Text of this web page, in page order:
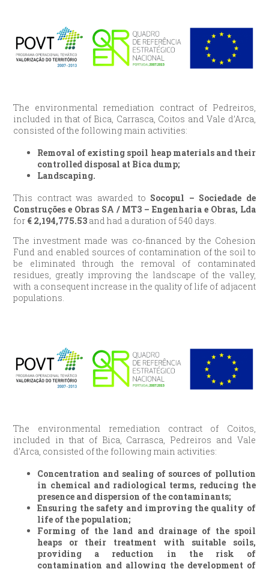
The environmental remediation contract of Pedreiros,
included in that of Bica, Carrasca, Coitos and Vale d’Arca,
consisted of the following main activities:
Removal of existing spoil heap materials and their
controlled disposal at Bica dump;
Landscaping.
This contract was awarded to Socopul – Sociedade de
Construções e Obras SA / MT3 – Engenharia e Obras, Lda
for € 2,194,775.53 and had a duration of 540 days.
The investment made was co-financed by the Cohesion
Fund and enabled sources of contamination of the soil to
be eliminated through the removal of contaminated
residues, greatly improving the landscape of the valley,
with a consequent increase in the quality of life of adjacent
populations.
The environmental remediation contract of Coitos,
included in that of Bica, Carrasca, Pedreiros and Vale
d’Arca, consisted of the following main activities:
Concentration and sealing of sources of pollution
in chemical and radiological terms, reducing the
presence and dispersion of the contaminants;
Ensuring the safety and improving the quality of
life of the population;
Forming of the land and drainage of the spoil
heaps or their treatment with suitable soils,
providing a reduction in the risk of
contamination and allowing the development of